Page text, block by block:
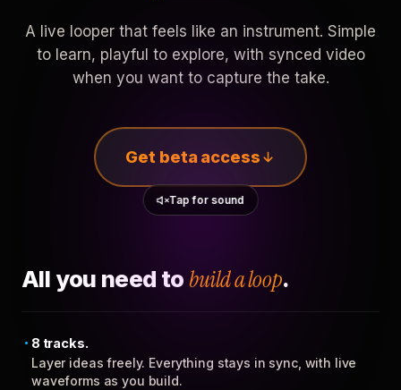
A live looper that feels like an instrument. Simple
to learn, playful to explore, with synced video
when you want to capture the take.
Get beta access
Tap for sound
All you need to build a loop.
8 tracks.
Layer ideas freely. Everything stays in sync, with live
waveforms as you build.